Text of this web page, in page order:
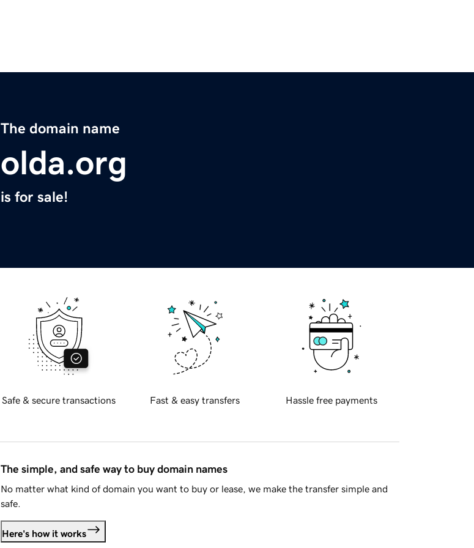
The domain name
olda.org
is for sale!
Safe & secure transactions Fast & easy transfers Hassle free payments
The simple, and safe way to buy domain names
No matter what kind of domain you want to buy or lease, we make the transfer simple and
safe.
Here's how it works